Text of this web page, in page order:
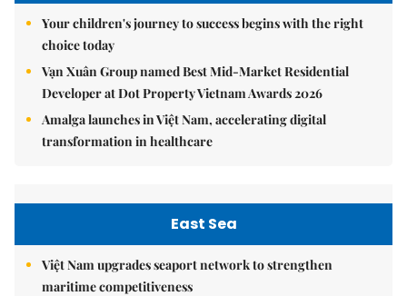
Your children's journey to success begins with the right
choice today
Vạn Xuân Group named Best Mid-Market Residential
Developer at Dot Property Vietnam Awards 2026
Amalga launches in Việt Nam, accelerating digital
transformation in healthcare
East Sea
Việt Nam upgrades seaport network to strengthen
maritime competitiveness